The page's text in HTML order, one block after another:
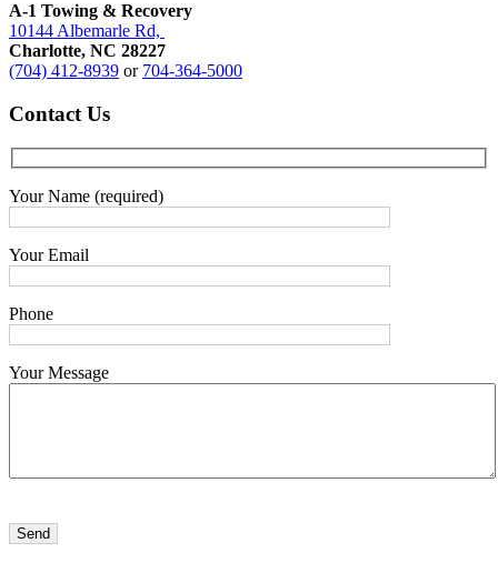
A-1 Towing & Recovery
10144 Albemarle Rd,
Charlotte, NC 28227
(704) 412-8939 or 704-364-5000
Contact Us
Your Name (required)
Your Email
Phone
Your Message